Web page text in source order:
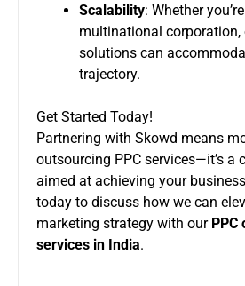
Scalability: Whether
multinational corporation,
solutions can
trajectory.
Get Started Today!
Partnering with Skowd means
outsourcing PPC services—it’s a
aimed at achieving your
today to discuss how we can
marketing strategy with our PPC
services in India.